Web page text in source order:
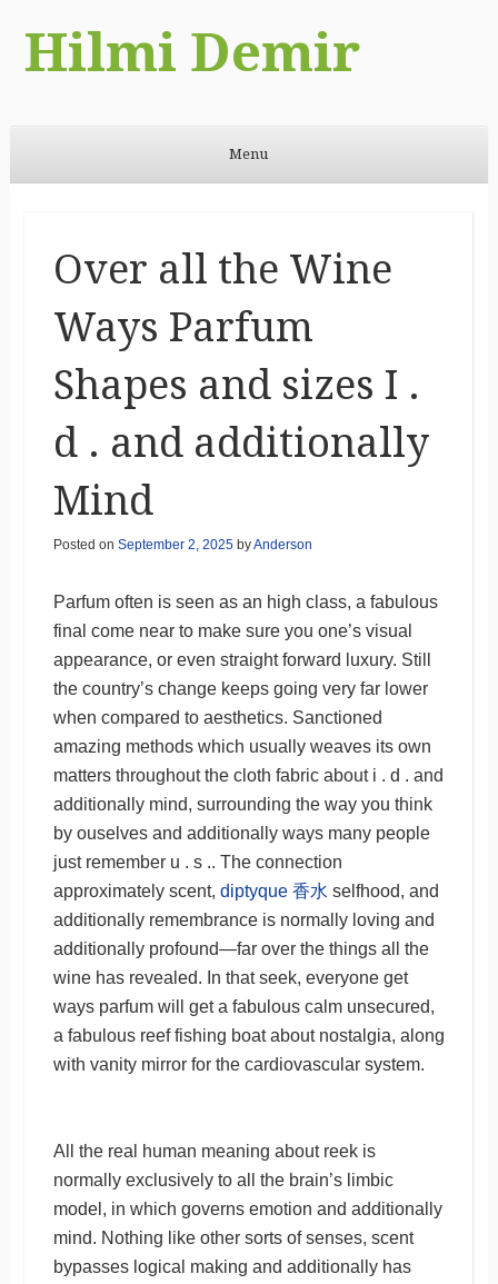
Hilmi Demir
Menu
Over all the Wine
Ways Parfum
Shapes and sizes I .
d . and additionally
Mind
Posted on September 2, 2025byAnderson
Parfum often is seen as an high class, a fabulous
final come near to make sure you one’s visual
appearance, or even straight forward luxury. Still
the country’s change keeps going very far lower
when compared to aesthetics. Sanctioned
amazing methods which usually weaves its own
matters throughout the cloth fabric about i . d . and
additionally mind, surrounding the way you think
by ouselves and additionally ways many people
just remember u . s .. The connection
approximately scent, diptyque 香水 selfhood, and
additionally remembrance is normally loving and
additionally profound—far over the things all the
wine has revealed. In that seek, everyone get
ways parfum will get a fabulous calm unsecured,
a fabulous reef fishing boat about nostalgia, along
with vanity mirror for the cardiovascular system.
All the real human meaning about reek is
normally exclusively to all the brain’s limbic
model, in which governs emotion and additionally
mind. Nothing like other sorts of senses, scent
bypasses logical making and additionally has